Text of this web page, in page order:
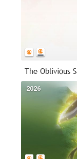
The Oblivious
2026